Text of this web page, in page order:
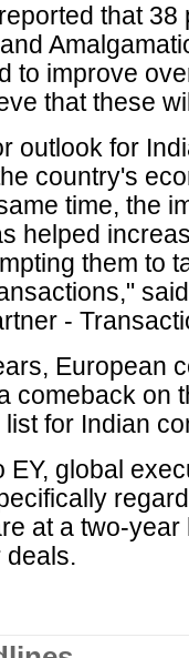
that
to improve
that these
outlook for
country's
time, the
helped
them to
-
European
comeback on
for Indian
EY, global
at a two-
deals.